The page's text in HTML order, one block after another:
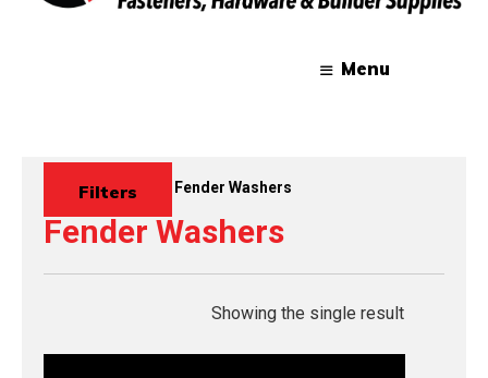
Menu
Home/Washers / Fender Washers
Fender Washers
Filters
Showing the single result